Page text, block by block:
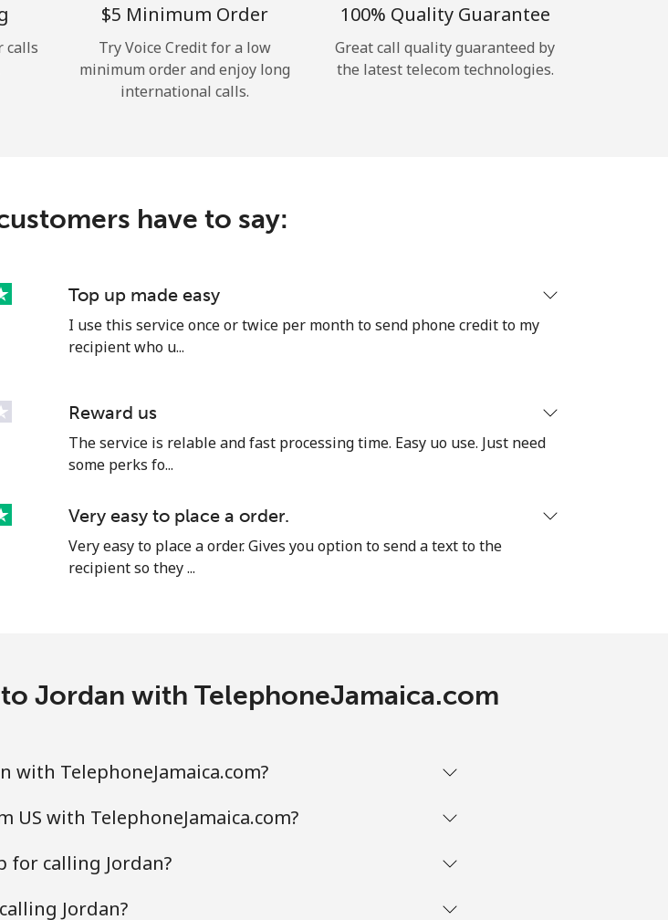
Hello!
Forgot Password →
Log in
Continue with
calls
⁦$5⁩ Minimum Order
Try Voice Credit for a low
minimum order and enjoy long
international calls.
100% Quality Guarantee
Great call quality guaranteed by
the latest telecom technologies.
have to say:
Top up made easy
I use this service once or twice per month to send phone credit to my
recipient who u...
Reward us
The service is relable and fast processing time. Easy uo use. Just need
some perks fo...
Very easy to place a order.
Very easy to place a order. Gives you option to send a text to the
recipient so they ...
Jordan with TelephoneJamaica.com
with TelephoneJamaica.com?
US with TelephoneJamaica.com?
for calling Jordan?
Jordan?